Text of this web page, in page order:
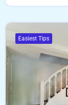
Easiest Tips